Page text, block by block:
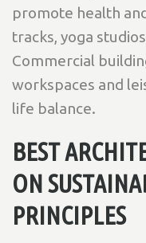
promote health
tracks, yoga
Commercial
workspaces and
life balance.
BEST
ON
PRINCIPLES